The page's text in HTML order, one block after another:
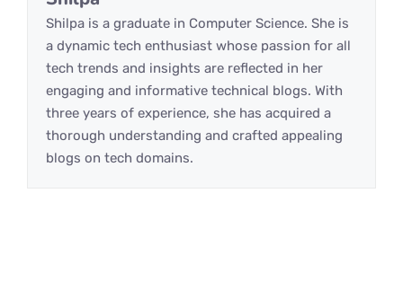
Shilpa is a graduate in Computer Science. She is
a dynamic tech enthusiast whose passion for all
tech trends and insights are reflected in her
engaging and informative technical blogs. With
three years of experience, she has acquired a
thorough understanding and crafted appealing
blogs on tech domains.